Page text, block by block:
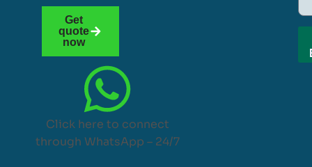
Get
quote
now
Click here to connect
through WhatsApp – 24/7